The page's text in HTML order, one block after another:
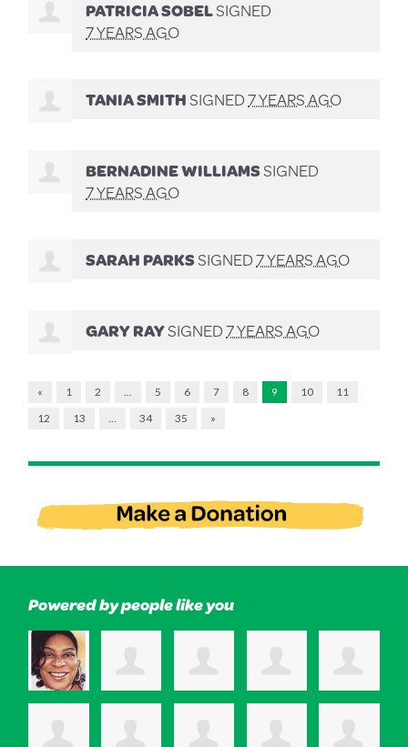
PATRICIA SOBELSIGNED
7 YEARS AGO
TANIA SMITHSIGNED7 YEARS AGO
BERNADINE WILLIAMSSIGNED
7 YEARS AGO
SARAH PARKSSIGNED7 YEARS AGO
GARY RAYSIGNED7 YEARS AGO
« 1 2 5 6 7 8 9 10
11
12
13 34 35 »
Powered by people like you